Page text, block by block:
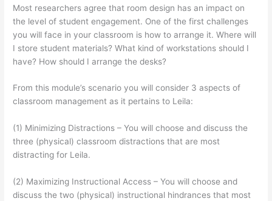
Most researchers agree that room design has an impact on
the level of student engagement. One of the first challenges
you will face in your classroom is how to arrange it. Where will
I store student materials? What kind of workstations should I
have? How should I arrange the desks?
From this module’s scenario you will consider 3 aspects of
classroom management as it pertains to Leila:
(1) Minimizing Distractions – You will choose and discuss the
three (physical) classroom distractions that are most
distracting for Leila.
(2) Maximizing Instructional Access – You will choose and
discuss the two (physical) instructional hindrances that most